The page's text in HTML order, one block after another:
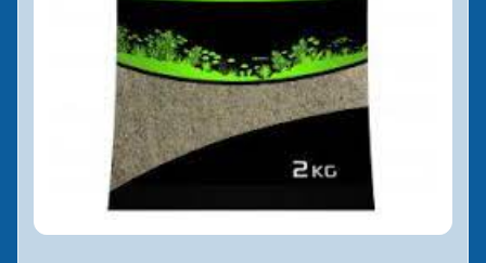
Pay in fortnightly instalments
Enjoy your purchase straight away.
Learn More
Eligibility criteria and late fees apply.
Read our complete privacy policies
© 2021 Zip Co Limited